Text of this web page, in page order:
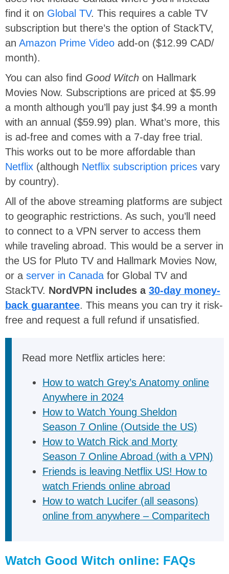
find it on Global TV. This requires a cable TV
subscription but there’s the option of StackTV,
an Amazon Prime Video add-on ($12.99 CAD/
month).
You can also find Good Witch on Hallmark
Movies Now. Subscriptions are priced at $5.99
a month although you’ll pay just $4.99 a month
with an annual ($59.99) plan. What’s more, this
is ad-free and comes with a 7-day free trial.
This works out to be more affordable than
Netflix (although Netflix subscription prices vary
by country).
All of the above streaming platforms are subject
to geographic restrictions. As such, you’ll need
to connect to a VPN server to access them
while traveling abroad. This would be a server in
the US for Pluto TV and Hallmark Movies Now,
or a server in Canada for Global TV and
StackTV. NordVPN includes a 30-day money-
back guarantee. This means you can try it risk-
free and request a full refund if unsatisfied.
Read more Netflix articles here:
How to watch Grey’s Anatomy online
Anywhere in 2024
How to Watch Young Sheldon
Season 7 Online (Outside the US)
How to Watch Rick and Morty
Season 7 Online Abroad (with a VPN)
Friends is leaving Netflix US! How to
watch Friends online abroad
How to watch Lucifer (all seasons)
online from anywhere – Comparitech
Watch Good Witch online: FAQs